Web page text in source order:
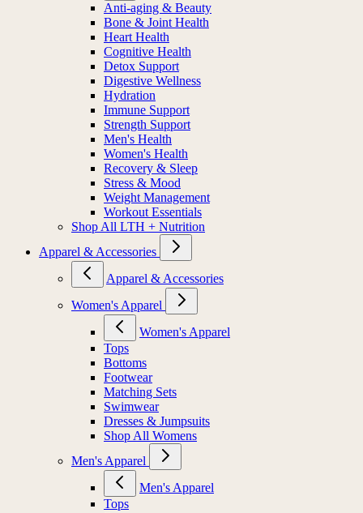
Anti-aging & Beauty
Bone & Joint Health
Heart Health
Cognitive Health
Detox Support
Digestive Wellness
Hydration
Immune Support
Strength Support
Men's Health
Women's Health
Recovery & Sleep
Stress & Mood
Weight Management
Workout Essentials
Shop All LTH + Nutrition
Apparel & Accessories
Apparel & Accessories
Women's Apparel
Women's Apparel
Tops
Bottoms
Footwear
Matching Sets
Swimwear
Dresses & Jumpsuits
Shop All Womens
Men's Apparel
Men's Apparel
Tops